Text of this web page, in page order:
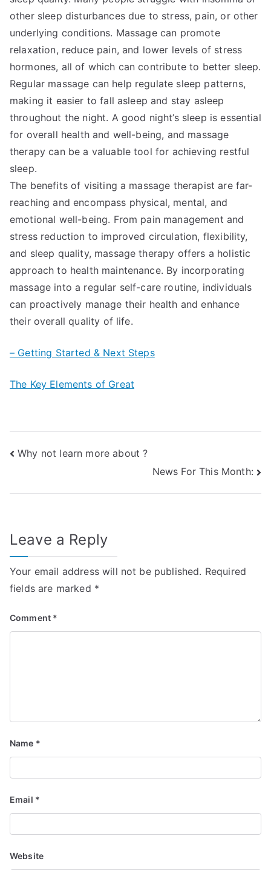
other sleep disturbances due to stress, pain, or other
underlying conditions. Massage can promote
relaxation, reduce pain, and lower levels of stress
hormones, all of which can contribute to better sleep.
Regular massage can help regulate sleep patterns,
making it easier to fall asleep and stay asleep
throughout the night. A good night’s sleep is essential
for overall health and well-being, and massage
therapy can be a valuable tool for achieving restful
sleep.
The benefits of visiting a massage therapist are far-
reaching and encompass physical, mental, and
emotional well-being. From pain management and
stress reduction to improved circulation, flexibility,
and sleep quality, massage therapy offers a holistic
approach to health maintenance. By incorporating
massage into a regular self-care routine, individuals
can proactively manage their health and enhance
their overall quality of life.
– Getting Started & Next Steps
The Key Elements of Great
Post
Why not learn more about ?
News For This Month:
Leave a Reply
Your email address will not be published. Required
fields are marked *
Comment *
Name *
Email *
Website